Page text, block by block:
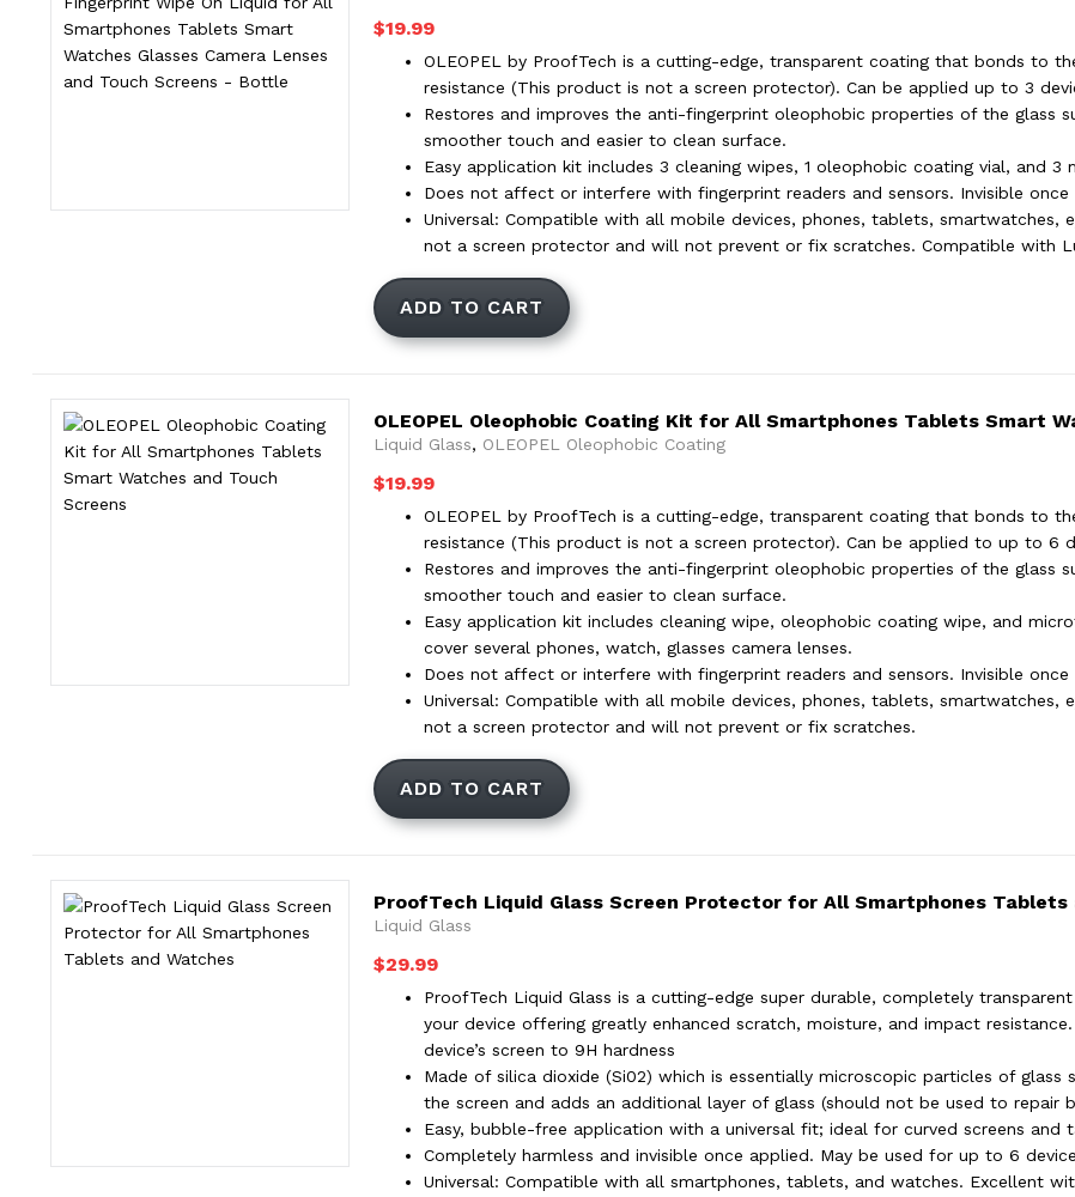
$19.99
OLEOPEL by ProofTech is a cutting-edge, transparent coating that bonds to
resistance (This product is not a screen protector). Can be applied up to 3
Restores and improves the anti-fingerprint oleophobic properties of the glass
smoother touch and easier to clean surface.
Easy application kit includes 3 cleaning wipes, 1 oleophobic coating vial, and
Does not affect or interfere with fingerprint readers and sensors. Invisible once
Universal: Compatible with all mobile devices, phones, tablets, smartwatches,
not a screen protector and will not prevent or fix scratches. Compatible with
ADD TO CART
OLEOPEL Oleophobic Coating Kit for All Smartphones Tablets Smart
Liquid Glass, OLEOPEL Oleophobic Coating
$19.99
OLEOPEL by ProofTech is a cutting-edge, transparent coating that bonds to
resistance (This product is not a screen protector). Can be applied to up to 6
Restores and improves the anti-fingerprint oleophobic properties of the glass
smoother touch and easier to clean surface.
Easy application kit includes cleaning wipe, oleophobic coating wipe, and
cover several phones, watch, glasses camera lenses.
Does not affect or interfere with fingerprint readers and sensors. Invisible once
Universal: Compatible with all mobile devices, phones, tablets, smartwatches,
not a screen protector and will not prevent or fix scratches.
ADD TO CART
ProofTech Liquid Glass Screen Protector for All Smartphones Tablets
Liquid Glass
$29.99
ProofTech Liquid Glass is a cutting-edge super durable, completely
your device offering greatly enhanced scratch, moisture, and impact
device’s screen to 9H hardness
Made of silica dioxide (Si02) which is essentially microscopic particles of
the screen and adds an additional layer of glass (should not be used to repair
Easy, bubble-free application with a universal fit; ideal for curved screens and
Completely harmless and invisible once applied. May be used for up to 6
Universal: Compatible with all smartphones, tablets, and watches. Excellent